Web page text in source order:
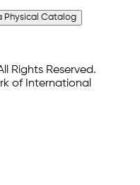
Physical Catalog
Rights Reserved.
of International